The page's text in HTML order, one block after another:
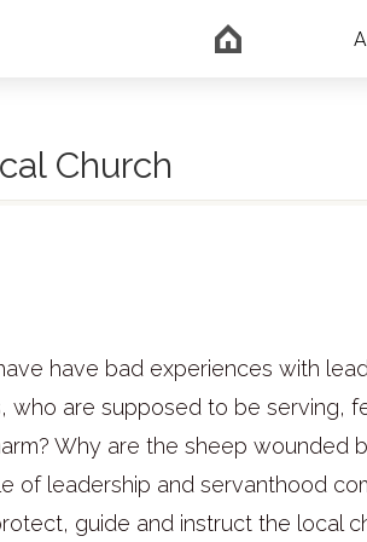
Church
have bad experiences with
who are supposed to be serving,
Why are the sheep wounded
of leadership and servanthood
guide and instruct the local